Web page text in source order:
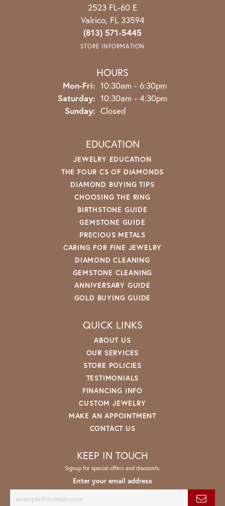
2523 FL-60 E
Valrico, FL 33594
(813) 571-5445
STORE INFORMATION
HOURS
Mon-Fri: Monday - Friday:
10:30am - 6:30pm
Saturday: 10:30am - 4:30pm
Sunday: Closed
EDUCATION
JEWELRY EDUCATION
THE FOUR CS OF DIAMONDS
DIAMOND BUYING TIPS
CHOOSING THE RING
BIRTHSTONE GUIDE
GEMSTONE GUIDE
PRECIOUS METALS
CARING FOR FINE JEWELRY
DIAMOND CLEANING
GEMSTONE CLEANING
ANNIVERSARY GUIDE
GOLD BUYING GUIDE
QUICK LINKS
ABOUT US
OUR SERVICES
STORE POLICIES
TESTIMONIALS
FINANCING INFO
CUSTOM JEWELRY
MAKE AN APPOINTMENT
CONTACT US
KEEP IN TOUCH
Signup for special offers and discounts.
Enter your email address